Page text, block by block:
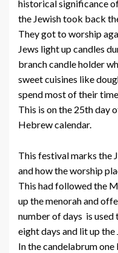
historical significance
the Jewish took back
They got to worship
Jews light up candles
branch candle holder
sweet cuisines like
spend most of their
This is on the 25th day
Hebrew calendar.
This festival marks the
and how the worship
This had followed the
up the menorah and
number of days is
eight days and lit up
In the candelabrum